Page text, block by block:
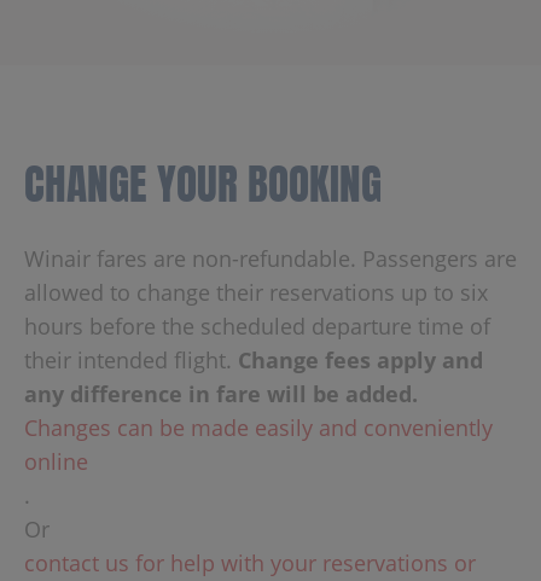
CHANGE YOUR BOOKING
Winair fares are non-refundable. Passengers are
allowed to change their reservations up to six
hours before the scheduled departure time of
their intended flight. Change fees apply and
any difference in fare will be added.
Changes can be made easily and conveniently
online
.
Or
contact us for help with your reservations or